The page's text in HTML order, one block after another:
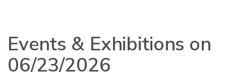
Events & Exhibitions on
06/23/2026